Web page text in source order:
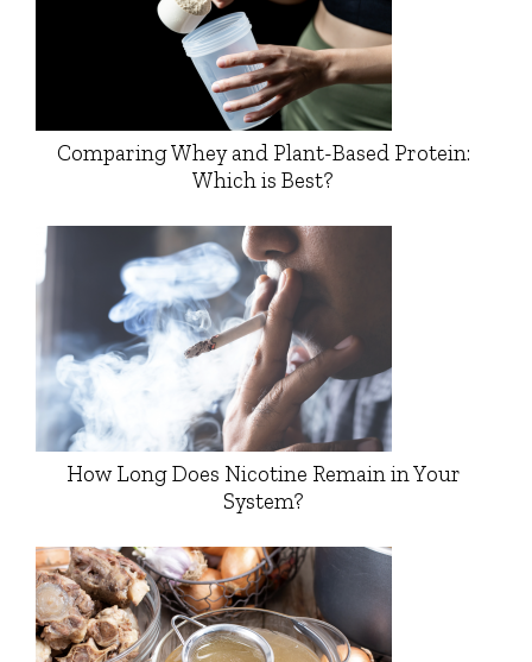
Comparing Whey and Plant-Based Protein:
Which is Best?
How Long Does Nicotine Remain in Your
System?